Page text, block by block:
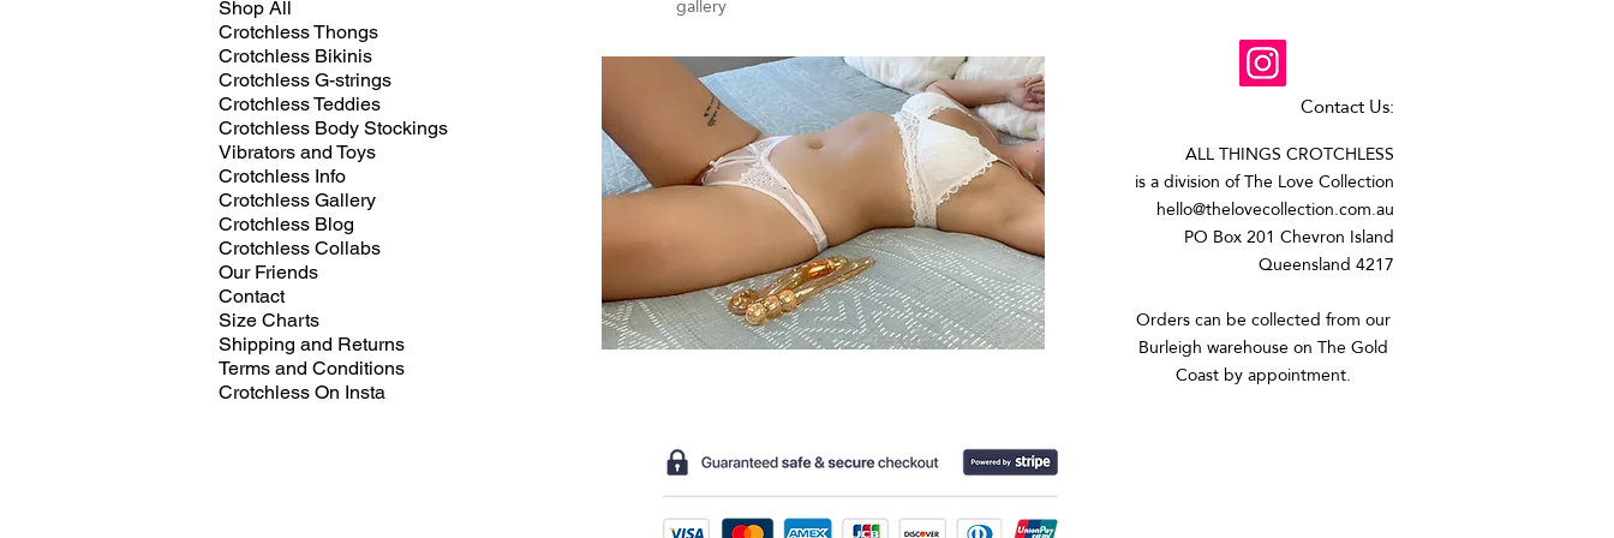
Shop All
Crotchless Thongs
Crotchless Bikinis
Crotchless G-strings
Crotchless Teddies
Crotchless Body Stockings
Vibrators and Toys
Crotchless Info
Crotchless Gallery
Crotchless Blog
Crotchless Collabs
Our Friends
Contact
Size Charts
Shipping and Returns
Terms and Conditions
Crotchless On Insta
Contact Us:
ALL THINGS CROTCHLESS
is a division of The Love Collection
hello@thelovecollection.com.au
PO Box 201 Chevron Island
Queensland 4217
Orders can be collected from our
Burleigh warehouse on The Gold
Coast by appointment.​